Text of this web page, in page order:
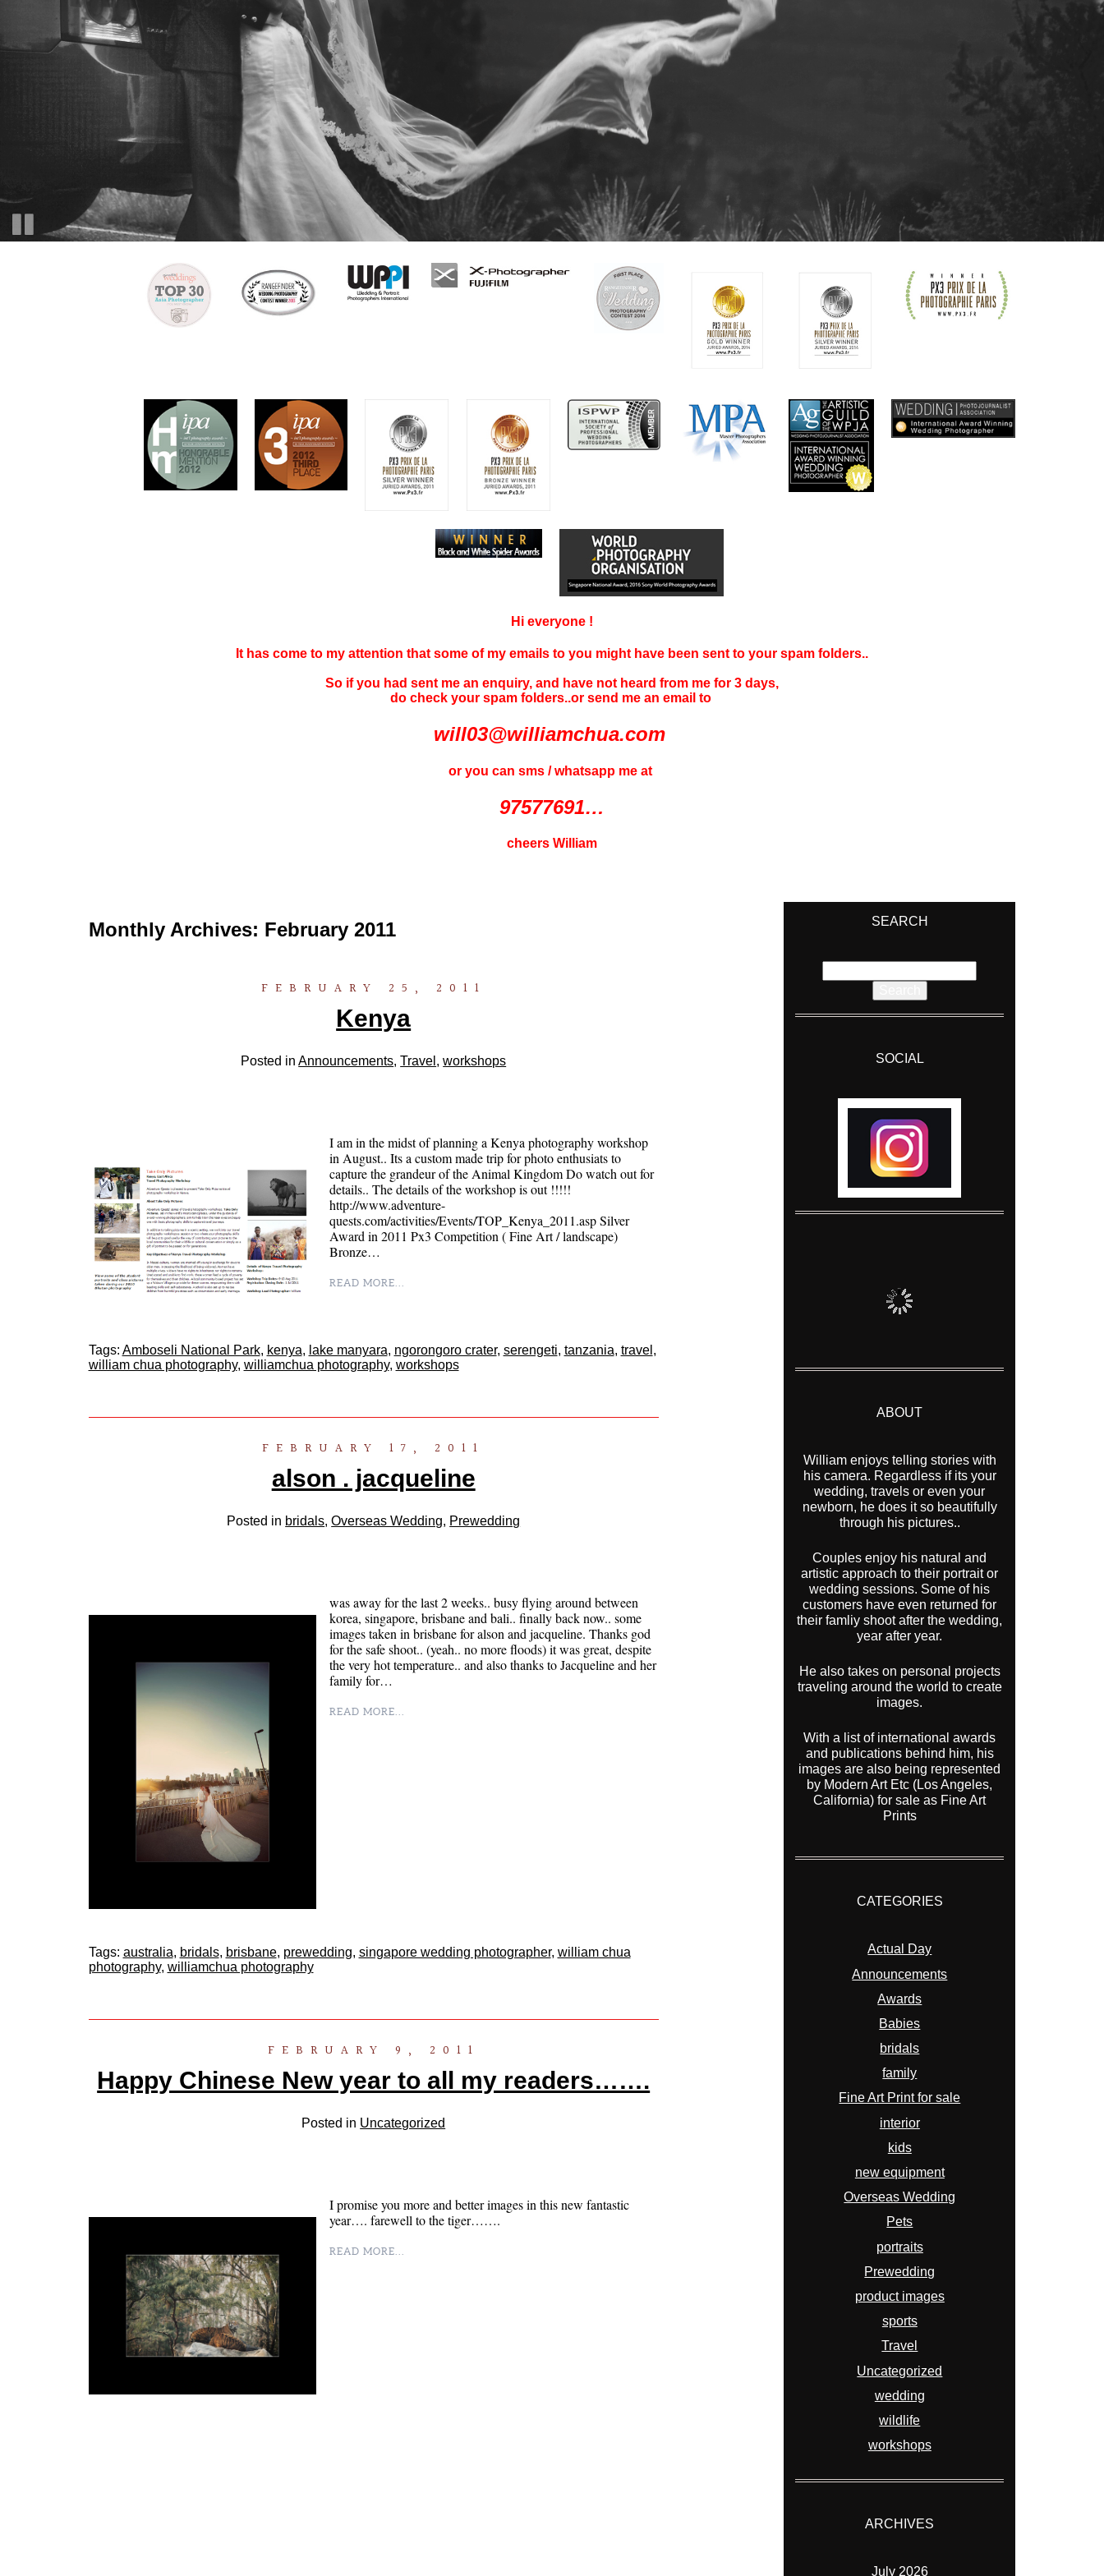
Hi everyone !
It has come to my attention that some of my emails to you might have been sent to your spam folders..
So if you had sent me an enquiry, and have not heard from me for 3 days,
do check your spam folders..or send me an email to
will03@williamchua.com
or you can sms / whatsapp me at
97577691…
cheers William
Monthly Archives: February 2011
FEBRUARY 25, 2011
Kenya
Posted inAnnouncements,Travel ,workshops
I am in the midst of planning a Kenya photography workshop
in August.. Its a custom made trip for photo enthusiats to
capture the grandeur of the Animal Kingdom Do watch out for
details.. The details of the workshop is out !!!!!
http://www.adventure-
quests.com/activities/Events/TOP_Kenya_2011.asp Silver
Award in 2011 Px3 Competition ( Fine Art / landscape)
Bronze…
READ MORE...
Tags: Amboseli National Park, kenya, lake manyara, ngorongoro crater, serengeti, tanzania, travel ,
william chua photography, williamchua photography, workshops
FEBRUARY 17, 2011
alson . jacqueline
Posted in bridals,Overseas Wedding, Prewedding
was away for the last 2 weeks.. busy flying around between
korea, singapore, brisbane and bali.. finally back now.. some
images taken in brisbane for alson and jacqueline. Thanks god
for the safe shoot.. (yeah.. no more floods) it was great, despite
the very hot temperature.. and also thanks to Jacqueline and her
family for…
READ MORE...
Tags: australia, bridals, brisbane, prewedding, singapore wedding photographer, william chua
photography, williamchua photography
FEBRUARY 9, 2011
Happy Chinese New year to all my readers…….
Posted in Uncategorized
I promise you more and better images in this new fantastic
year…. farewell to the tiger…….
READ MORE...
SEARCH
for:
SOCIAL
ABOUT
William enjoys telling stories with
his camera. Regardless if its your
wedding, travels or even your
newborn, he does it so beautifully
through his pictures..
Couples enjoy his natural and
artistic approach to their portrait or
wedding sessions. Some of his
customers have even returned for
their famliy shoot after the wedding,
year after year.
He also takes on personal projects
traveling around the world to create
images.
With a list of international awards
and publications behind him, his
images are also being represented
by Modern Art Etc (Los Angeles,
California) for sale as Fine Art
Prints
CATEGORIES
Actual Day
Announcements
Awards
Babies
bridals
family
Fine Art Print for sale
interior
kids
new equipment
Overseas Wedding
Pets
portraits
Prewedding
product images
sports
Travel
Uncategorized
wedding
wildlife
workshops
ARCHIVES
July 2026